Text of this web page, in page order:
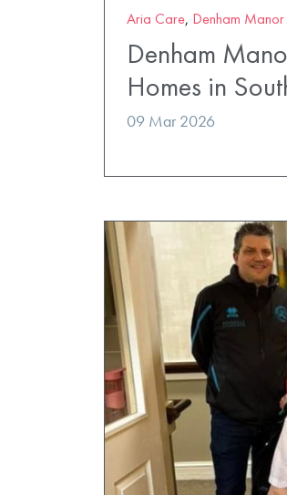
Aria Care, Denham Manor
Denham
Homes in
09 Mar 2026